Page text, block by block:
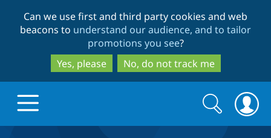
to
main
content
to
search
Can we use first and third party cookies and web
beacons to understand our audience, and to tailor
promotions you see?
Yes, please
No, do not track me
Search
form
Search